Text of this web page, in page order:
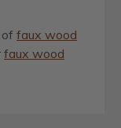
faux wood
faux wood